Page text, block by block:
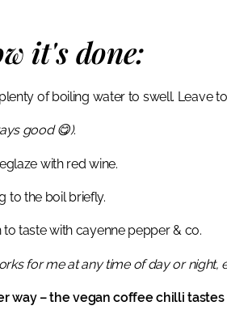
it's done:
of boiling water to swell. Leave
good 😋).
with red wine.
to the boil briefly.
taste with cayenne pepper & co.
for me at any time of day or night,
way – the vegan coffee chilli